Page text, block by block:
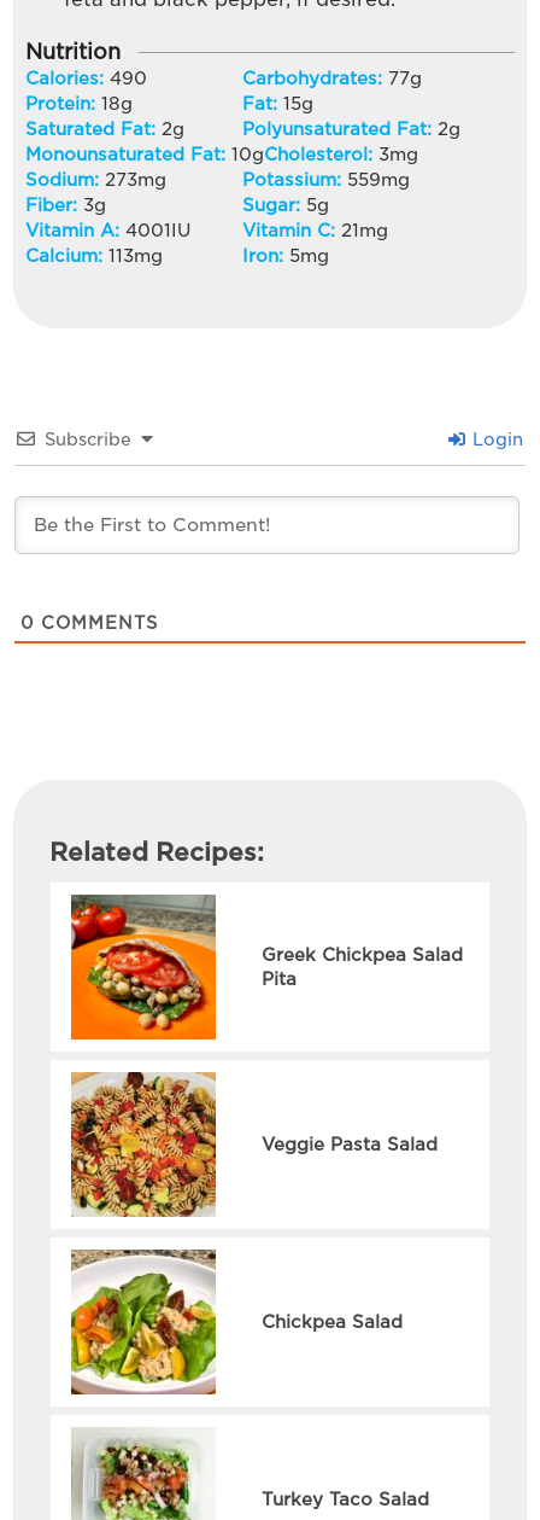
Nutrition
Calories:490 Carbohydrates: 77g
Protein:18g Fat:15g
Saturated Fat: 2g Polyunsaturated Fat: 2g
Monounsaturated Fat:10gCholesterol: 3mg
Sodium: 273mg Potassium: 559mg
Fiber: 3g Sugar: 5g
Vitamin A:4001IU Vitamin C: 21mg
Calcium:113mg Iron: 5mg
Subscribe Login
0 COMMENTS
Related Recipes:
Greek Chickpea Salad
Pita
Veggie Pasta Salad
Chickpea Salad
Turkey Taco Salad